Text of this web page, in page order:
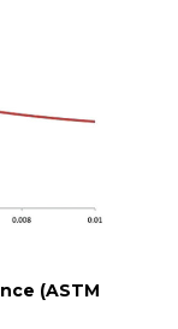
(ASTM